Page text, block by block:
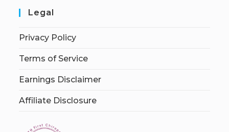
Legal
Privacy Policy
Terms of Service
Earnings Disclaimer
Affiliate Disclosure